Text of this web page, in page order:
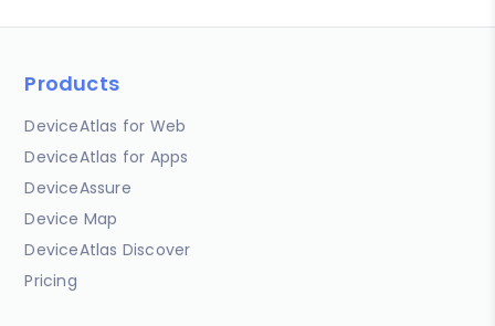
Products
DeviceAtlas for Web
DeviceAtlas for Apps
DeviceAssure
Device Map
DeviceAtlas Discover
Pricing